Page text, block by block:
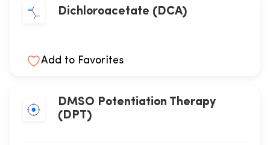
Dichloroacetate (DCA)
Add to Favorites
DMSO Potentiation Therapy
(DPT)